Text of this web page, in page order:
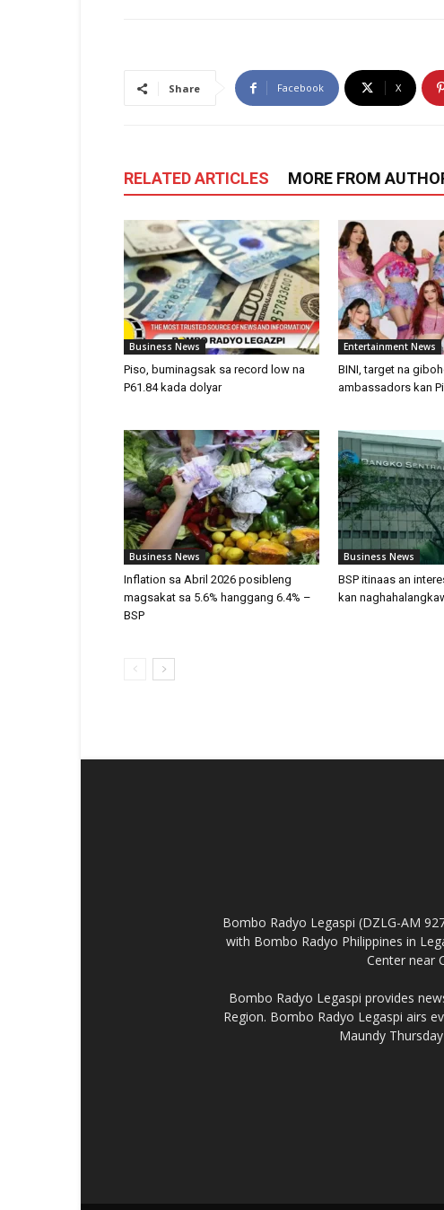
Share Facebook X
RELATED ARTICLES MORE FROM
Business News
Piso, buminagsak sa record low na
P61.84 kada dolyar
Entertainment News
BINI, target na
ambassadors kan
Business News
Inflation sa Abril 2026 posibleng
magsakat sa 5.6% hanggang 6.4% –
BSP
Business News
BSP itinaas an
kan
Bombo Radyo Legaspi (DZLG-AM
with Bombo Radyo Philippines in
Center near
Bombo Radyo Legaspi provides
Region. Bombo Radyo Legaspi airs
Maundy